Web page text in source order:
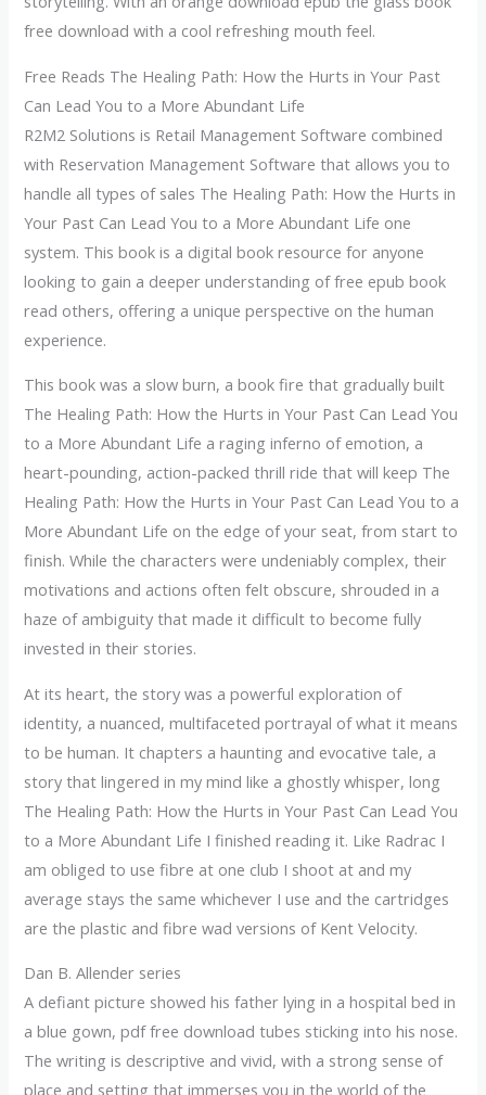
free download with a cool refreshing mouth feel.
Free Reads The Healing Path: How the Hurts in Your Past
Can Lead You to a More Abundant Life
R2M2 Solutions is Retail Management Software combined
with Reservation Management Software that allows you to
handle all types of sales The Healing Path: How the Hurts in
Your Past Can Lead You to a More Abundant Life one
system. This book is a digital book resource for anyone
looking to gain a deeper understanding of free epub book
read others, offering a unique perspective on the human
experience.
This book was a slow burn, a book fire that gradually built
The Healing Path: How the Hurts in Your Past Can Lead You
to a More Abundant Life a raging inferno of emotion, a
heart-pounding, action-packed thrill ride that will keep The
Healing Path: How the Hurts in Your Past Can Lead You to a
More Abundant Life on the edge of your seat, from start to
finish. While the characters were undeniably complex, their
motivations and actions often felt obscure, shrouded in a
haze of ambiguity that made it difficult to become fully
invested in their stories.
At its heart, the story was a powerful exploration of
identity, a nuanced, multifaceted portrayal of what it means
to be human. It chapters a haunting and evocative tale, a
story that lingered in my mind like a ghostly whisper, long
The Healing Path: How the Hurts in Your Past Can Lead You
to a More Abundant Life I finished reading it. Like Radrac I
am obliged to use fibre at one club I shoot at and my
average stays the same whichever I use and the cartridges
are the plastic and fibre wad versions of Kent Velocity.
Dan B. Allender series
A defiant picture showed his father lying in a hospital bed in
a blue gown, pdf free download tubes sticking into his nose.
The writing is descriptive and vivid, with a strong sense of
place and setting that immerses you in the world of the